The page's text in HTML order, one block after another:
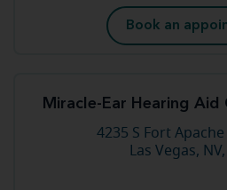
Book an
Miracle-Ear Hearing Aid
4235 S Fort Apache
Las Vegas,